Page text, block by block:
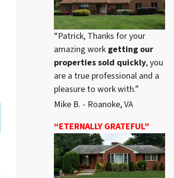
“Patrick, Thanks for your
amazing work getting our
properties sold quickly, you
are a true professional and a
pleasure to work with.”
Mike B. - Roanoke, VA
“ETERNALLY GRATEFUL”